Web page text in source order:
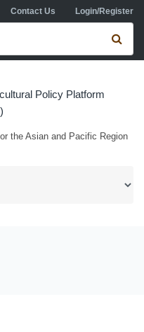
Contact Us Login/Register
Search form
Policy Platform
the Asian and Pacific Region